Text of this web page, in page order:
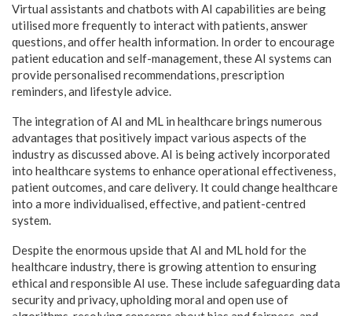
Virtual assistants and chatbots with AI capabilities are being
utilised more frequently to interact with patients, answer
questions, and offer health information. In order to encourage
patient education and self-management, these AI systems can
provide personalised recommendations, prescription
reminders, and lifestyle advice.
The integration of AI and ML in healthcare brings numerous
advantages that positively impact various aspects of the
industry as discussed above. AI is being actively incorporated
into healthcare systems to enhance operational effectiveness,
patient outcomes, and care delivery. It could change healthcare
into a more individualised, effective, and patient-centred
system.
Despite the enormous upside that AI and ML hold for the
healthcare industry, there is growing attention to ensuring
ethical and responsible AI use. These include safeguarding data
security and privacy, upholding moral and open use of